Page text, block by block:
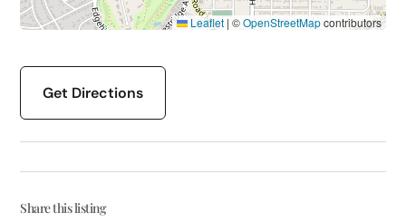
Leaflet | ©OpenStreetMapcontributors
Get Directions
Share this listing